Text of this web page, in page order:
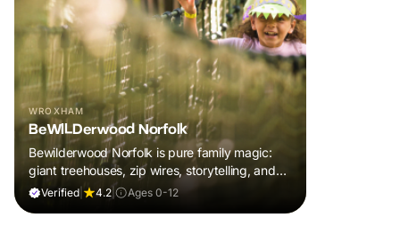
WROXHAM
BeWILDerwood Norfolk
Bewilderwood Norfolk is pure family magic:
giant treehouses, zip wires, storytelling, and
muddy, joyful adventure that sparks
Verified 4.2 Ages 0-12